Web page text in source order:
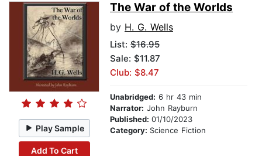
Play Sample
Add To Cart
The War of the Worlds
by H. G. Wells
List: $16.95
Sale: $11.87
Club: $8.47
Unabridged: 6 hr 43 min
Narrator: John Rayburn
Published: 01/10/2023
Category: Science Fiction